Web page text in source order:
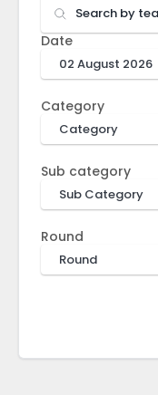
Date
Category
Sub category
Round